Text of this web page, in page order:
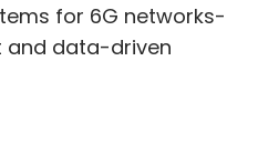
for 6G networks-
and data-driven